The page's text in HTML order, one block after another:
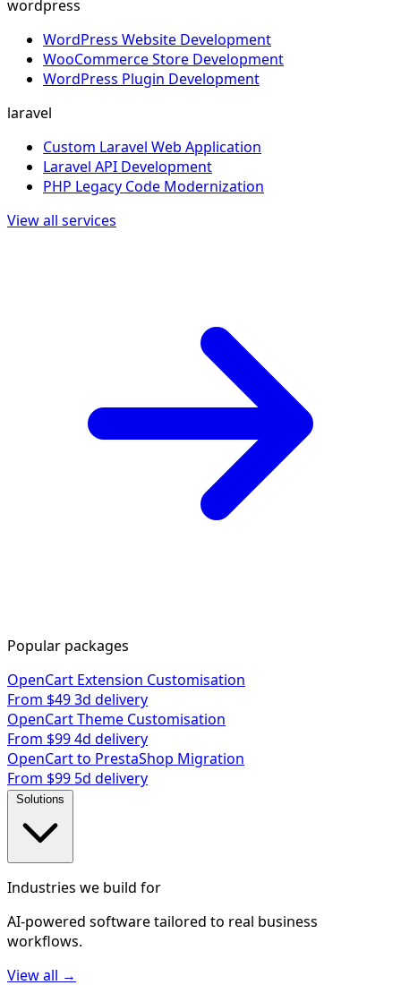
wordpress
WordPress Website Development
WooCommerce Store Development
WordPress Plugin Development
laravel
Custom Laravel Web Application
Laravel API Development
PHP Legacy Code Modernization
View all services
Popular packages
OpenCart Extension Customisation
From $493d delivery
OpenCart Theme Customisation
From $994d delivery
OpenCart to PrestaShop Migration
From $99 5d delivery
Solutions
Industries we build for
AI-powered software tailored to real business
workflows.
View all →